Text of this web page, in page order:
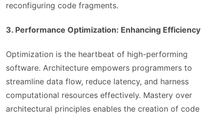
reconfiguring code fragments.
3. Performance Optimization: Enhancing Efficiency
Optimization is the heartbeat of high-performing
software. Architecture empowers programmers to
streamline data flow, reduce latency, and harness
computational resources effectively. Mastery over
architectural principles enables the creation of code